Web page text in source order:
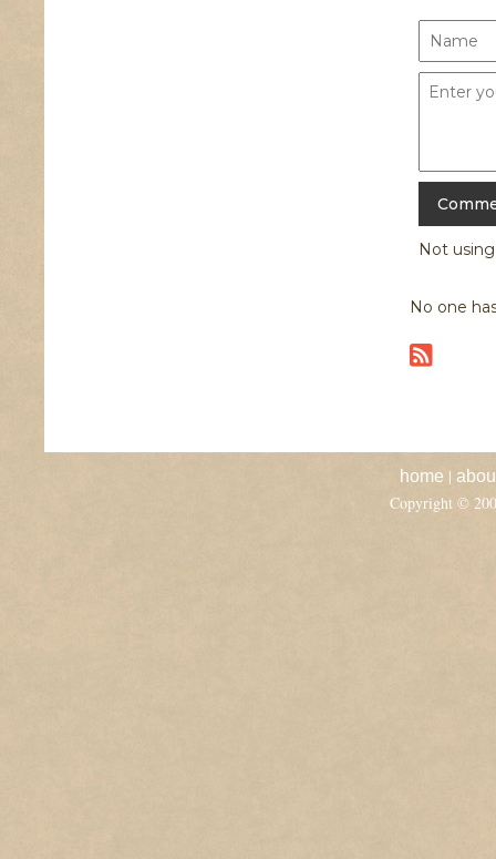
Not
No one
home |
Copyright ©